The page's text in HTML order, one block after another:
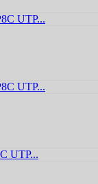
UTP...
UTP...
UTP...